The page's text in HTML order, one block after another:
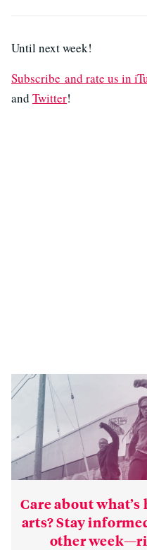
Until next week!
Subscribe and rate us in
and Twitter!
Care about
arts? Stay
other